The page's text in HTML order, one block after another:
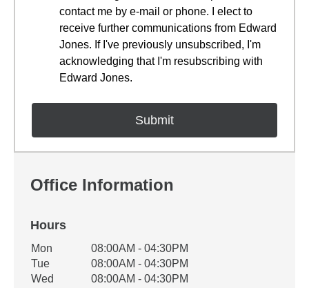
contact me by e-mail or phone. I elect to
receive further communications from Edward
Jones. If I've previously unsubscribed, I'm
acknowledging that I'm resubscribing with
Edward Jones.
Office Information
Hours
Office Hours
Weekday Availability
Mon
08:00AM - 04:30PM
Tue
08:00AM - 04:30PM
Wed
08:00AM - 04:30PM